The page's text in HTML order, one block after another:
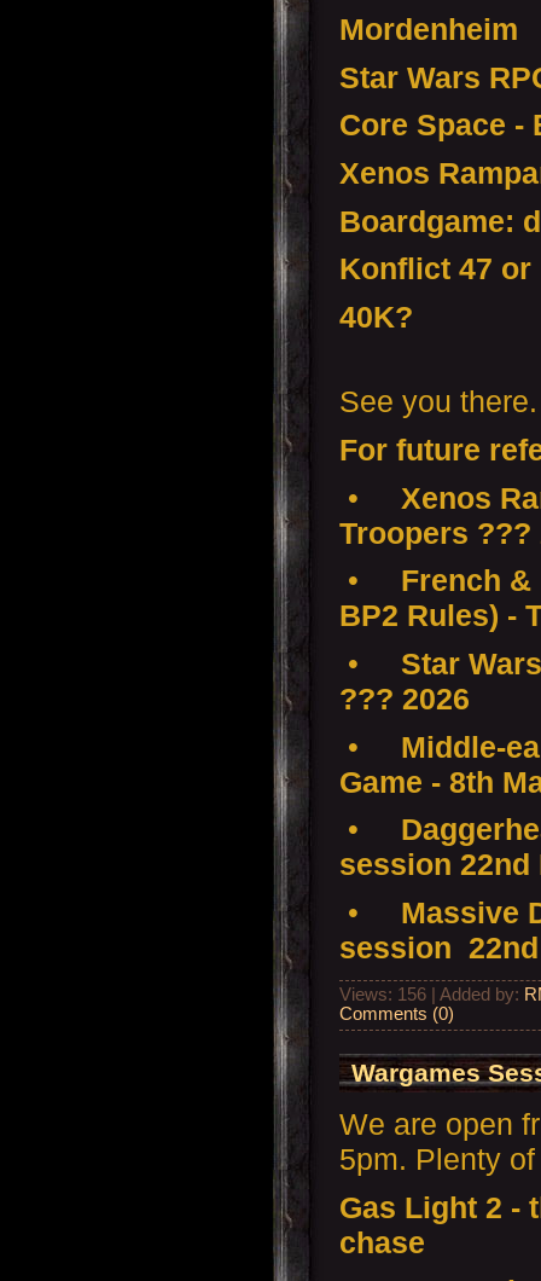
Mordenheim
Star Wars
Core Space -
Xenos
Boardgame:
Konflict 47 or
40K?
See you there.
For future
•
Xenos
Troopers ???
•
French &
BP2 Rules) -
•
Star
??? 2026
•
Middle-
Game - 8th
•
session 22nd
•
Massive
session
Views: 156 | Added by:
Comments (0)
Wargames
We are open
5pm. Plenty
Gas Light 2 -
chase